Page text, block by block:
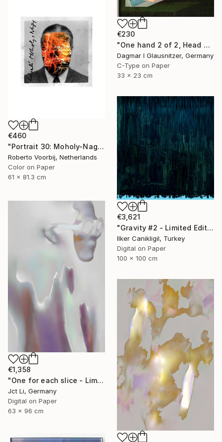
€230
"One hand 2 of 2, Head held up high" Photograph
Dagmar I Glausnitzer, Germany
C-Type on Paper
33 x 23 cm
€460
"Portrait 30: Moholy-Nagy. LARGE - Limited Edition of 6" Photograph
Roberto Voorbij, Netherlands
Color on Paper
61 x 81.3 cm
€3,621
"Gravity #2 - Limited Edition 1 of 5" Photograph
Ilker Canikligil, Turkey
Digital on Paper
100 x 100 cm
€1,358
"One for each slice - Limited Edition 1 of 10" Photograph
Jct Li, Germany
Digital on Paper
63 x 96 cm